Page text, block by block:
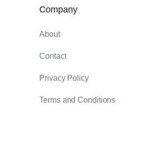
Company
About
Contact
Privacy Policy
Terms and Conditions